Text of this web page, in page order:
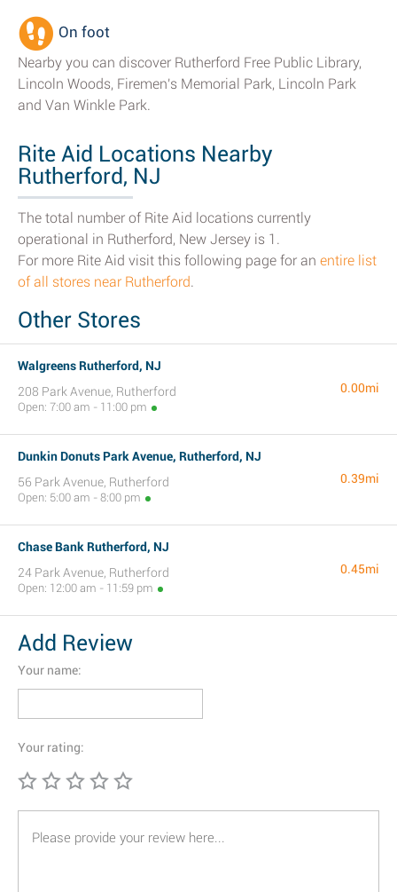
On foot
Nearby you can discover Rutherford Free Public Library,
Lincoln Woods, Firemen's Memorial Park, Lincoln Park
and Van Winkle Park.
Rite Aid Locations Nearby
Rutherford, NJ
The total number of Rite Aid locations currently
operational in Rutherford, New Jersey is 1.
For more Rite Aid visit this following page for an entire list
of all stores near Rutherford.
Other Stores
Walgreens Rutherford, NJ
208 Park Avenue, Rutherford
Open: 7:00 am - 11:00 pm
0.00mi
Dunkin Donuts Park Avenue, Rutherford, NJ
56 Park Avenue, Rutherford
Open: 5:00 am - 8:00 pm
0.39mi
Chase Bank Rutherford, NJ
24 Park Avenue, Rutherford
Open: 12:00 am - 11:59 pm
0.45mi
Add Review
Your name:
Your rating: